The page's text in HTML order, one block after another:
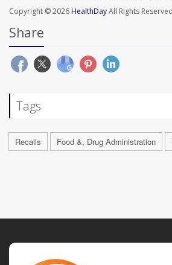
Copyright © 2026HealthDayAll Rights
Share
Tags
Recalls Food &, Drug Administration